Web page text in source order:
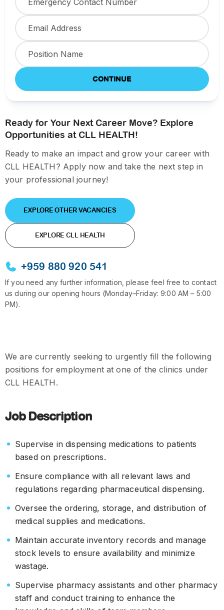
CONTINUE
Ready for Your Next Career Move? Explore
Opportunities at CLL HEALTH!
Ready to make an impact and grow your career with
CLL HEALTH? Apply now and take the next step in
your professional journey!
EXPLORE OTHER VACANCIES
EXPLORE CLL HEALTH
+959 880 920 541
If you need any further information, please feel free to contact
us during our opening hours (Monday–Friday: 9:00 AM – 5:00
PM).
We are currently seeking to urgently fill the following
positions for employment at one of the clinics under
CLL HEALTH.
Job Description
Supervise in dispensing medications to patients
based on prescriptions.
Ensure compliance with all relevant laws and
regulations regarding pharmaceutical dispensing.
Oversee the ordering, storage, and distribution of
medical supplies and medications.
Maintain accurate inventory records and manage
stock levels to ensure availability and minimize
wastage.
Supervise pharmacy assistants and other pharmacy
staff and conduct training to enhance the